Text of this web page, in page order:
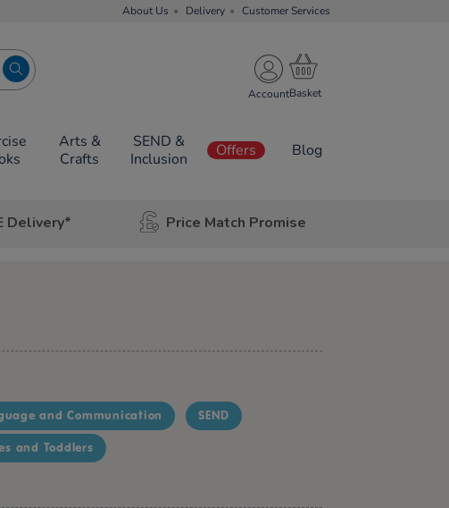
About Us Delivery Customer Services
Account
Arts &
Crafts
SEND &
Inclusion
Offers Blog
Delivery* Price Match Promise
and Communication SEND
and Toddlers